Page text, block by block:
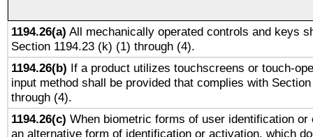
1194.26(a) All mechanically operated controls and keys
Section 1194.23 (k) (1) through (4).
1194.26(b) If a product utilizes touchscreens or touch-
input method shall be provided that complies with
through (4).
1194.26(c) When biometric forms of user identification or
an alternative form of identification or activation, which